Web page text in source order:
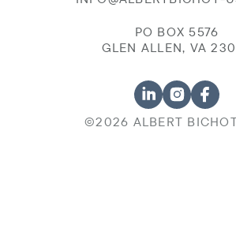
PO BOX 5576
GLEN ALLEN, VA
©2026 ALBERT